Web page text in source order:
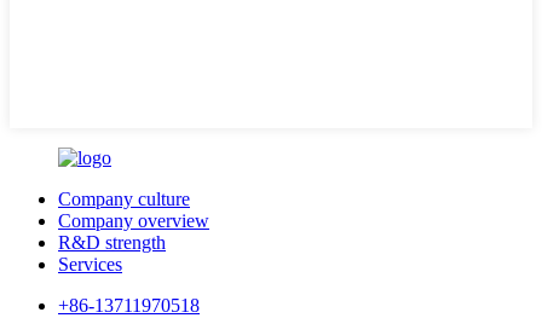
Company culture
Company overview
R&D strength
Services
+86-13711970518